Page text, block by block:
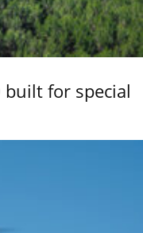
built for special